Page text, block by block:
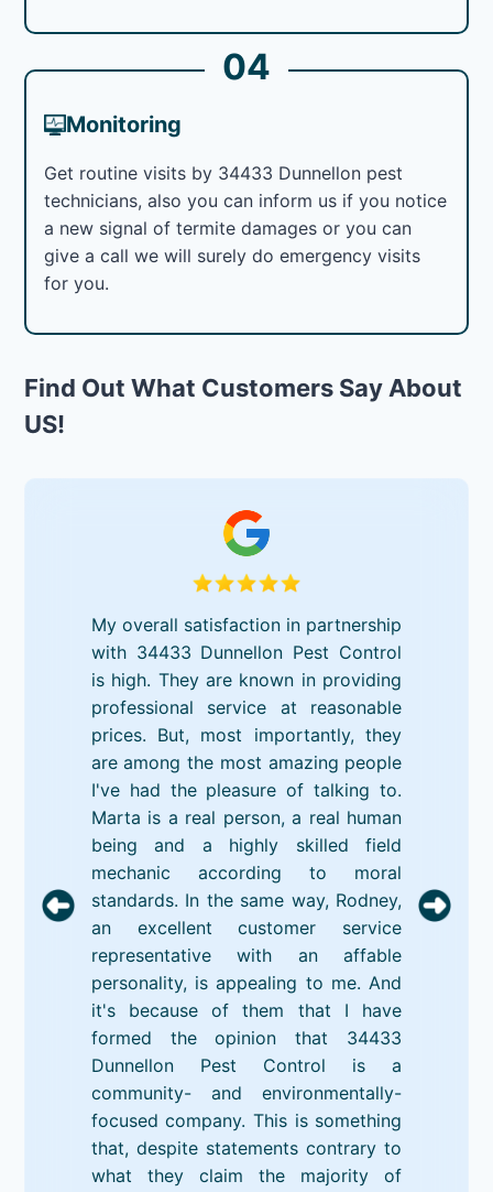
04
Monitoring
Get routine visits by 34433 Dunnellon pest
technicians, also you can inform us if you notice
a new signal of termite damages or you can
give a call we will surely do emergency visits
for you.
Find Out What Customers Say About
US!
My overall satisfaction in partnership
with 34433 Dunnellon Pest Control
is high. They are known in providing
professional service at reasonable
prices. But, most importantly, they
are among the most amazing people
I've had the pleasure of talking to.
Marta is a real person, a real human
being and a highly skilled field
mechanic according to moral
standards. In the same way, Rodney,
an excellent customer service
representative with an affable
personality, is appealing to me. And
it's because of them that I have
formed the opinion that 34433
Dunnellon Pest Control is a
community- and environmentally-
focused company. This is something
that, despite statements contrary to
what they claim the majority of